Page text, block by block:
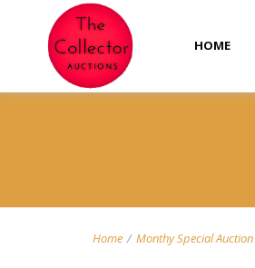
HOME
Home / Monthy Special Auction